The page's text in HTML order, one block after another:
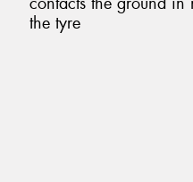
the tyre